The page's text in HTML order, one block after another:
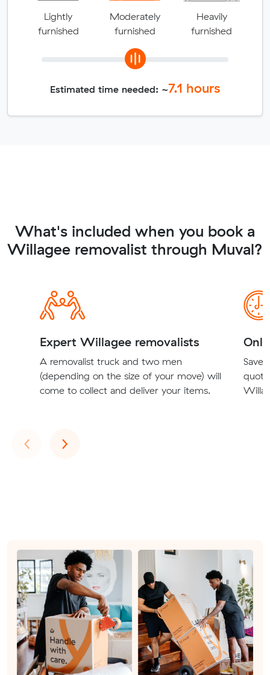
Lightly
furnished
Moderately
furnished
Heavily
furnished
Estimated time needed: ~7.1 hours
What's included when you book a
Willagee removalist through Muval?
Expert Willagee removalists
A removalist truck and two men
(depending on the size of your move) will
come to collect and deliver your items.
Save
‹Previous
›Next